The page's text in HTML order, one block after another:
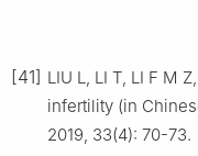
[41] LIU L, LI T, LI F M
infertility (in
2019, 33(4): 70-73.